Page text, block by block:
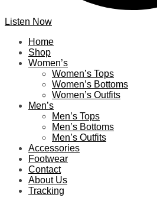
Listen Now
Home
Shop
Women’s
Women’s Tops
Women’s Bottoms
Women’s Outfits
Men’s
Men’s Tops
Men’s Bottoms
Men’s Outfits
Accessories
Footwear
Contact
About Us
Tracking